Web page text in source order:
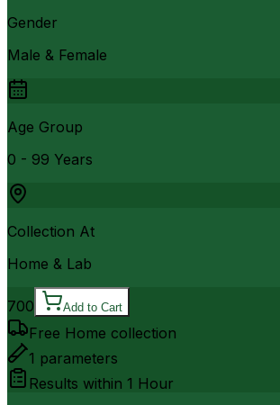
Gender
Male & Female
Age Group
0 - 99 Years
Collection At
Home & Lab
700 Add to Cart
Free Home collection
1 parameters
Results within 1 Hour